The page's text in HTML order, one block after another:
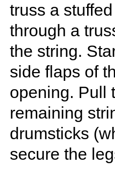
truss a
through a
the string.
side flaps of
opening. Pull
remaining
drumsticks
secure the